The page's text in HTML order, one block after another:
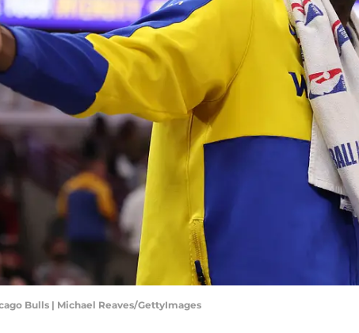
Bulls | Michael Reaves/GettyImages